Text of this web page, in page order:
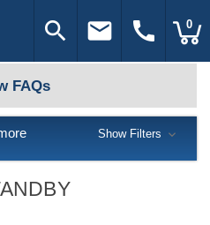
search email call 0
FAQs
Show Filters